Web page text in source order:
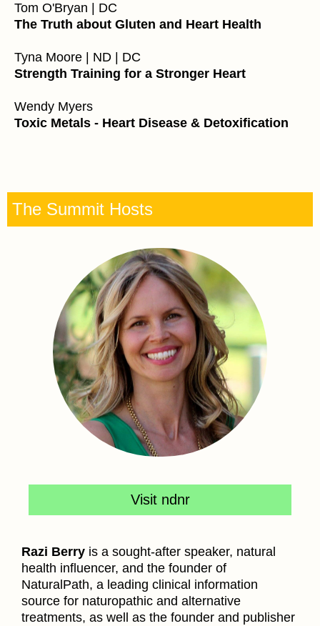
Tom O'Bryan | DC
The Truth about Gluten and Heart Health
Tyna Moore | ND | DC
Strength Training for a Stronger Heart
Wendy Myers
Toxic Metals - Heart Disease & Detoxification
The Summit Hosts
Visit ndnr
Razi Berry is a sought-after speaker, natural
health influencer, and the founder of
NaturalPath, a leading clinical information
source for naturopathic and alternative
treatments, as well as the founder and publisher